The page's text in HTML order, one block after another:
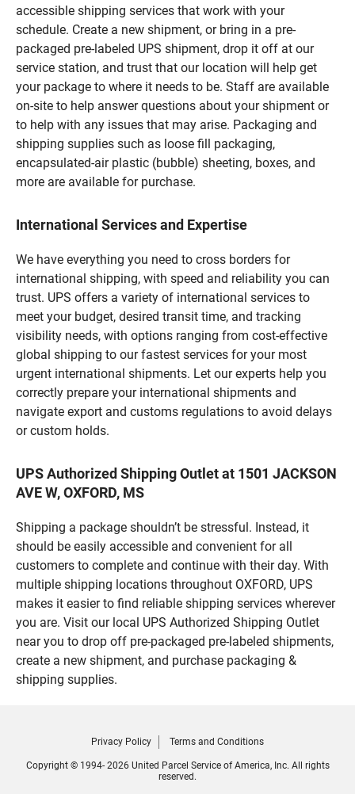
accessible shipping services that work with your
schedule. Create a new shipment, or bring in a pre-
packaged pre-labeled UPS shipment, drop it off at our
service station, and trust that our location will help get
your package to where it needs to be. Staff are available
on-site to help answer questions about your shipment or
to help with any issues that may arise. Packaging and
shipping supplies such as loose fill packaging,
encapsulated-air plastic (bubble) sheeting, boxes, and
more are available for purchase.
International Services and Expertise
We have everything you need to cross borders for
international shipping, with speed and reliability you can
trust. UPS offers a variety of international services to
meet your budget, desired transit time, and tracking
visibility needs, with options ranging from cost-effective
global shipping to our fastest services for your most
urgent international shipments. Let our experts help you
correctly prepare your international shipments and
navigate export and customs regulations to avoid delays
or custom holds.
UPS Authorized Shipping Outlet at 1501 JACKSON
AVE W, OXFORD, MS
Shipping a package shouldn’t be stressful. Instead, it
should be easily accessible and convenient for all
customers to complete and continue with their day. With
multiple shipping locations throughout OXFORD, UPS
makes it easier to find reliable shipping services wherever
you are. Visit our local UPS Authorized Shipping Outlet
near you to drop off pre-packaged pre-labeled shipments,
create a new shipment, and purchase packaging &
shipping supplies.
Privacy Policy Terms and Conditions
Copyright © 1994- 2026 United Parcel Service of America, Inc. All rights
reserved.